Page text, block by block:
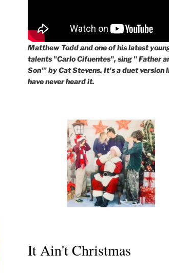
Matthew Todd and one of his latest
talents "Carlo Cifuentes", sing " Father
Son'" by Cat Stevens. It's a duet version
have never heard it.
It Ain't Christmas